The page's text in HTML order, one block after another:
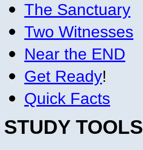
The Sanctuary
Two Witnesses
Near the END
Get Ready!
Quick Facts
STUDY TOOLS